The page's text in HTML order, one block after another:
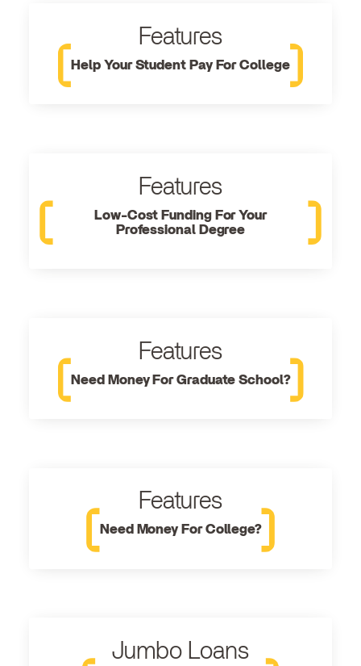
Features
Help Your Student Pay For College
Features
Low-Cost Funding For Your
Professional Degree
Features
Need Money For Graduate School?
Features
Need Money For College?
Jumbo Loans